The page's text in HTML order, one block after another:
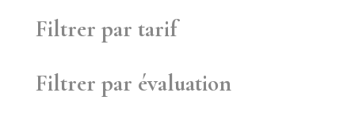
Filtrer par tarif
Filtrer par évaluation